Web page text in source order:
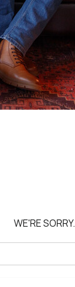
WE'RE SORRY.